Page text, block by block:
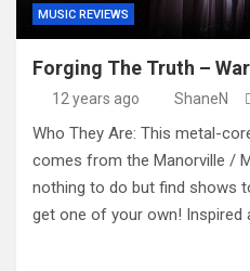
MUSIC REVIEWS
Forging The Truth –
12 years ago ShaneN
Who They Are: This metal-
comes from the Manorville /
nothing to do but find shows
get one of your own! Inspired